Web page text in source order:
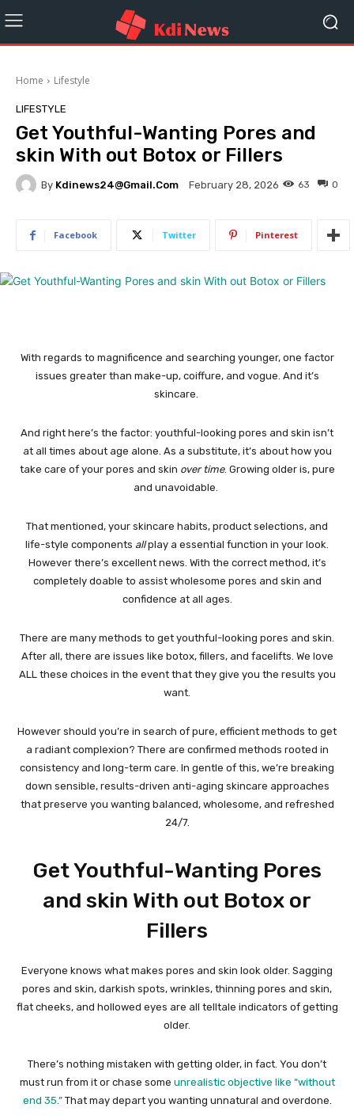
Home Lifestyle
LIFESTYLE
Get Youthful-Wanting Pores and
skin With out Botox or Fillers
By Kdinews24@gmail.com February 28, 2026 0
63
Facebook Twitter Pinterest
With regards to magnificence and searching younger, one factor
issues greater than make-up, coiffure, and vogue. And it’s
skincare.
And right here’s the factor: youthful-looking pores and skin isn’t
at all times about age alone. As a substitute, it’s about how you
take care of your pores and skin over time. Growing older is, pure
and unavoidable.
That mentioned, your skincare habits, product selections, and
life-style components allplay a essential function in your look.
However there’s excellent news. With the correct method, it’s
completely doable to assist wholesome pores and skin and
confidence at all ages.
There are many methods to get youthful-looking pores and skin.
After all, there are issues like botox, fillers, and facelifts. We love
ALL these choices in the event that they give you the results you
want.
However should you’re in search of pure, efficient methods to get
a radiant complexion? There are confirmed methods rooted in
consistency and long-term care. In gentle of this, we’re breaking
down sensible, results-driven anti-aging skincare approaches
that preserve you wanting balanced, wholesome, and refreshed
24/7.
Get Youthful-Wanting Pores
and skin With out Botox or
Fillers
Everyone knows what makes pores and skin look older. Sagging
pores and skin, darkish spots, wrinkles, thinning pores and skin,
flat cheeks, and hollowed eyes are all telltale indicators of getting
older.
There’s nothing mistaken with getting older, in fact. You don’t
must run from it or chase some unrealistic objective like “without
end 35.”That may depart you wanting unnatural and overdone.